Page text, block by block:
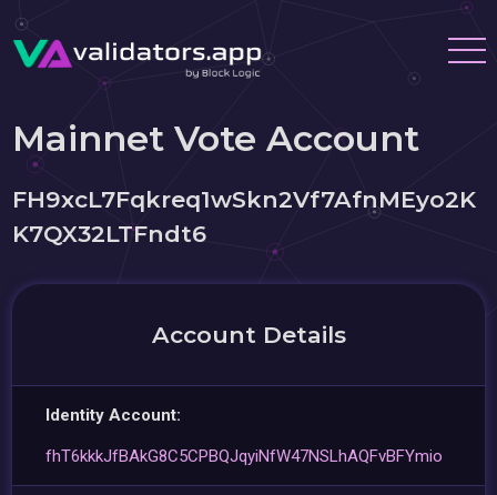
Mainnet Vote Account
FH9xcL7Fqkreq1wSkn2Vf7AfnMEyo2K
K7QX32LTFndt6
Account Details
Identity Account:
fhT6kkkJfBAkG8C5CPBQJqyiNfW47NSLhAQFvBFYmio